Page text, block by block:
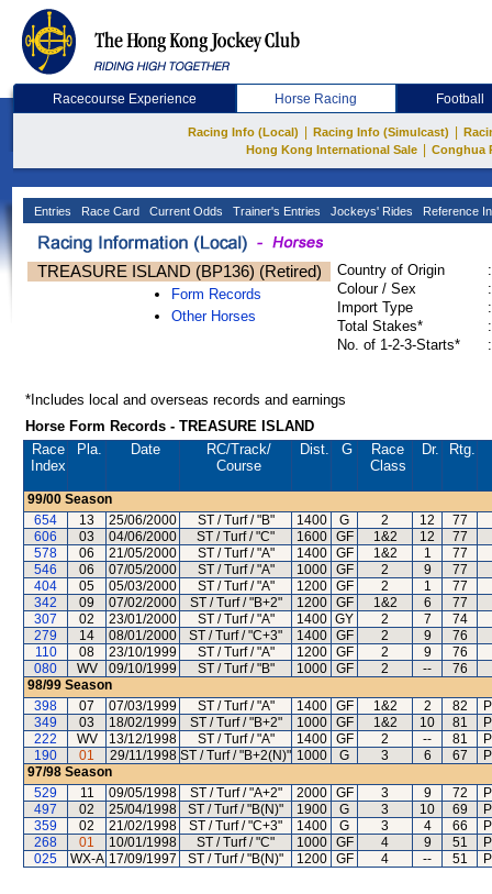
Racecourse Experience Horse Racing Football
Racing Info (Local) Racing Info (Simulcast)
Hong Kong International Sale
Conghua
Entries Race Card Current Odds Trainer's Entries Jockeys' Rides Reference
TREASURE ISLAND (BP136) (Retired)
Form Records
Other Horses
Country of Origin
:
Colour / Sex
:
Import Type
:
Total Stakes*
:
No. of 1-2-3-Starts*
:
*Includes local and overseas records and earnings
Horse Form Records - TREASURE ISLAND
Race
Index
Pla. Date RC/Track/
Course
Dist. G
Race
Class
Dr. Rtg.
99/00 Season
654
13 25/06/2000 ST / Turf / "B" 1400 G 2 12
77
606
03 04/06/2000 ST / Turf / "C" 1600 GF 1&2 12
77
578
06 21/05/2000 ST / Turf / "A" 1400 GF 1&2 1
77
546
06 07/05/2000 ST / Turf / "A" 1000 GF 2 9
77
404
05 05/03/2000 ST / Turf / "A" 1200 GF 2 1
77
342
09 07/02/2000 ST / Turf / "B+2" 1200 GF 1&2 6
77
307
02 23/01/2000 ST / Turf / "A" 1400 GY 2 7
74
279
14 08/01/2000 ST / Turf / "C+3" 1400 GF 2 9
76
110
08 23/10/1999 ST / Turf / "A" 1200 GF 2 9
76
080
WV 09/10/1999 ST / Turf / "B" 1000 GF 2 --
76
98/99 Season
398
07 07/03/1999 ST / Turf / "A" 1400 GF 1&2 2 82
349
03 18/02/1999 ST / Turf / "B+2" 1000 GF 1&2 10 81
222
WV 13/12/1998 ST / Turf / "A" 1400 GF 2 -- 81
190
01 29/11/1998 ST / Turf / "B+2(N)" 1000 G 3 6 67
97/98 Season
529
11 09/05/1998 ST / Turf / "A+2" 2000 GF 3 9 72
497
02 25/04/1998 ST / Turf / "B(N)" 1900 G 3 10 69
359
02 21/02/1998 ST / Turf / "C+3" 1400 G 3 4 66
268
01 10/01/1998 ST / Turf / "C" 1000 GF 4 9 51
025
WX-A 17/09/1997 ST / Turf / "B(N)" 1200 GF 4 -- 51